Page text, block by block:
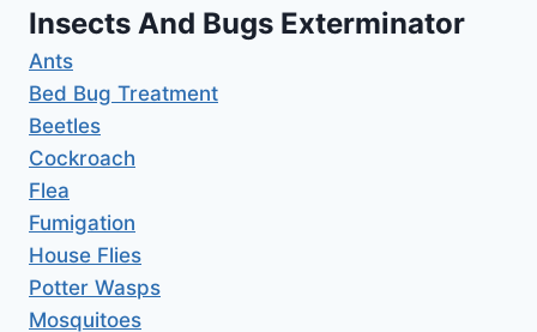
Insects And Bugs Exterminator
Ants
Bed Bug Treatment
Beetles
Cockroach
Flea
Fumigation
House Flies
Potter Wasps
Mosquitoes